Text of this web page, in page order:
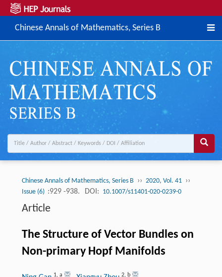
Chinese Annals of Mathematics, Series B
Chinese Annals of Mathematics, Series B ›› 2020, Vol. 41 ››
Issue (6) :929 -938. DOI: 10.1007/s11401-020-0239-0
Article
The Structure of Vector Bundles on
Non-primary Hopf Manifolds
1, a 2, b